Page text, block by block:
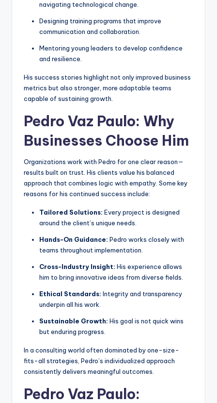
navigating technological change.
Designing training programs that improve
communication and collaboration.
Mentoring young leaders to develop confidence
and resilience.
His success stories highlight not only improved business
metrics but also stronger, more adaptable teams
capable of sustaining growth.
Pedro Vaz Paulo: Why
Businesses Choose Him
Organizations work with Pedro for one clear reason—
results built on trust. His clients value his balanced
approach that combines logic with empathy. Some key
reasons for his continued success include:
Tailored Solutions: Every project is designed
around the client’s unique needs.
Hands-On Guidance: Pedro works closely with
teams throughout implementation.
Cross-Industry Insight: His experience allows
him to bring innovative ideas from diverse fields.
Ethical Standards: Integrity and transparency
underpin all his work.
Sustainable Growth: His goal is not quick wins
but enduring progress.
In a consulting world often dominated by one-size-
fits-all strategies, Pedro’s individualized approach
consistently delivers meaningful outcomes.
Pedro Vaz Paulo: